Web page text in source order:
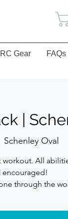
Gear FAQs
|
Schenley Oval
All
encouraged!